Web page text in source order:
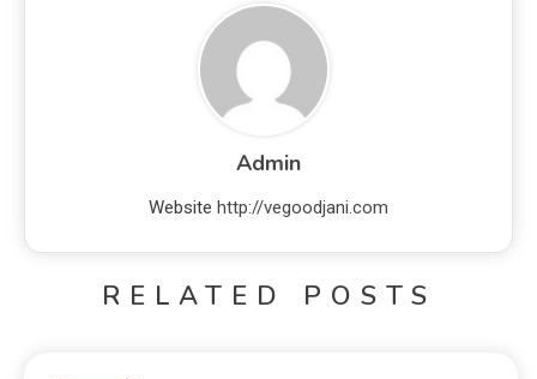
Admin
Website http://vegoodjani.com
RELATED POSTS